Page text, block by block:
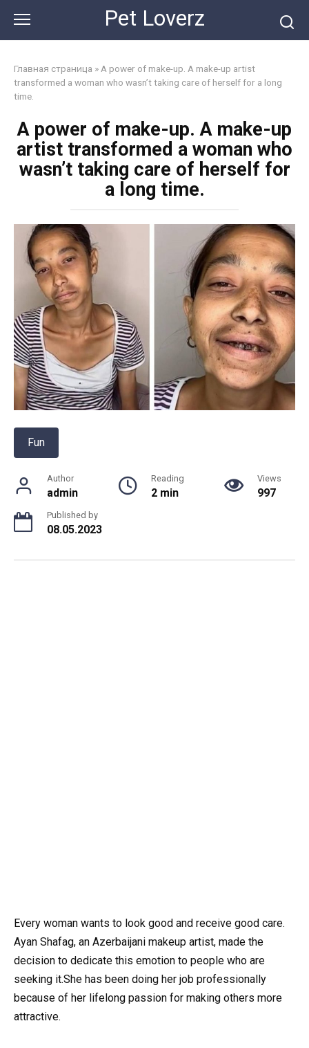
content
Pet Loverz
Главная страница » A power of make-up. A make-up artist
transformed a woman who wasn’t taking care of herself for a long
time.
A power of make-up. A make-up
artist transformed a woman who
wasn’t taking care of herself for
a long time.
Fun
Author
admin
Reading
2 min
Views
997
Published by
08.05.2023
Every woman wants to look good and receive good care.
Ayan Shafag, an Azerbaijani makeup artist, made the
decision to dedicate this emotion to people who are
seeking it.She has been doing her job professionally
because of her lifelong passion for making others more
attractive.